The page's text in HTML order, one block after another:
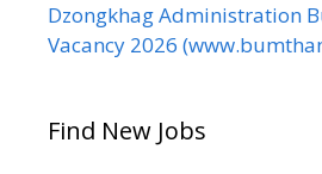
Dzongkhag Administration
Vacancy 2026
Find New Jobs